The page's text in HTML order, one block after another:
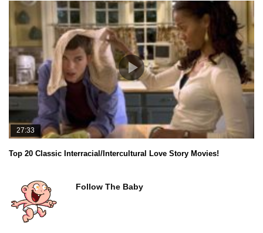
27:33
Top 20 Classic Interracial/Intercultural Love Story Movies!
Follow The Baby